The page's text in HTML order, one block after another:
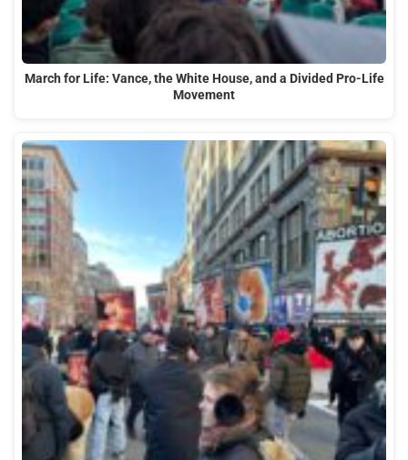
March for Life: Vance, the White House, and a Divided Pro-Life
Movement